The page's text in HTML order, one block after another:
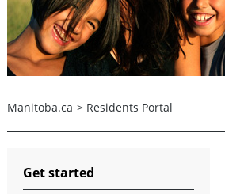
Manitoba.ca > Residents Portal
Get started